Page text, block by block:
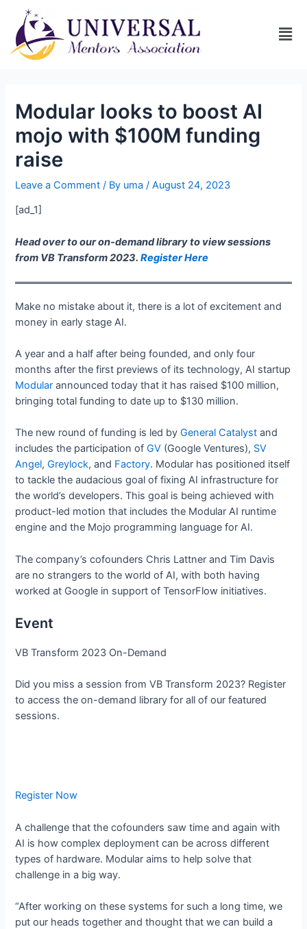
Modular looks to boost AI
mojo with $100M funding
raise
Leave a Comment / By uma/August 24, 2023
[ad_1]
Head over to our on-demand library to view sessions
from VB Transform 2023.Register Here
Make no mistake about it, there is a lot of excitement and
money in early stage AI.
A year and a half after being founded, and only four
months after the first previews of its technology, AI startup
Modular announced today that it has raised $100 million,
bringing total funding to date up to $130 million.
The new round of funding is led byGeneral Catalyst and
includes the participation ofGV (Google Ventures), SV
Angel,Greylock, and Factory. Modular has positioned itself
to tackle the audacious goal of fixing AI infrastructure for
the world’s developers. This goal is being achieved with
product-led motion that includes the Modular AI runtime
engine and the Mojo programming language for AI.
The company’s cofounders Chris Lattner and Tim Davis
are no strangers to the world of AI, with both having
worked at Google in support of TensorFlow initiatives.
Event
VB Transform 2023 On-Demand
Did you miss a session from VB Transform 2023? Register
to access the on-demand library for all of our featured
sessions.
Register Now
A challenge that the cofounders saw time and again with
AI is how complex deployment can be across different
types of hardware. Modular aims to help solve that
challenge in a big way.
“After working on these systems for such a long time, we
put our heads together and thought that we can build a